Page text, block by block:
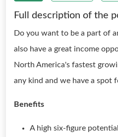
Full description of the
Do you want to be a part of
also have a great income
North America's fastest
any kind and we have a spot
Benefits
A high six-figure